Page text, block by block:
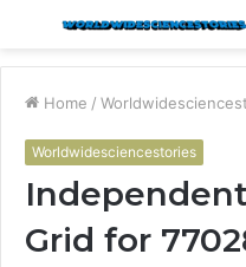
Menu
Home /
Worldwidesciencestories
Grid for